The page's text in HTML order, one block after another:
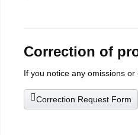
Correction of
If you notice any omissions
Correction Request Form